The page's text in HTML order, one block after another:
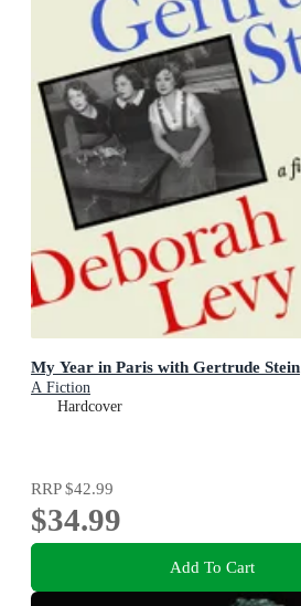
My Year in Paris with Gertrude Stein
A Fiction
Hardcover
RRP$42.99
$34.99
Add To Cart